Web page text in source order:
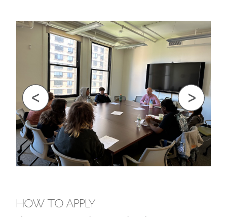
Previous
Next
HOW TO APPLY